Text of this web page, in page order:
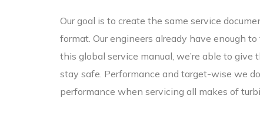
Our goal is to create the same service
format. Our engineers already have enough
this global service manual, we’re able to
stay safe. Performance and target-wise we
performance when servicing all makes of